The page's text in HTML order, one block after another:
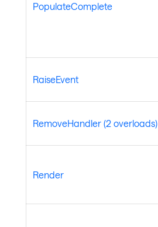
PopulateComplete
RaiseEvent
RemoveHandler (2 overloads)
Render